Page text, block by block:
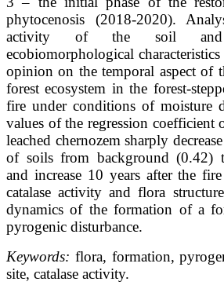
phytocenosis (2018-2020).
activity of the soil and
ecobiomorphological
opinion on the temporal aspect of
forest ecosystem in the forest-
fire under conditions of moisture
values of the regression coefficient
leached chernozem sharply
of soils from background (0.42)
and increase 10 years after the
catalase activity and flora
dynamics of the formation of a
pyrogenic disturbance.
Keywords: flora, formation,
site, catalase activity.